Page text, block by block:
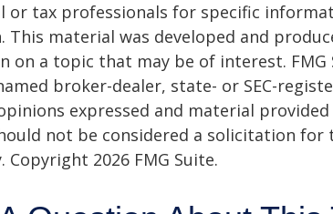
or tax professionals for specific
material was developed and
on a topic that may be of interest. FMG
broker-dealer, state- or SEC-
expressed and material
not be considered a solicitation for
Copyright 2026 FMG Suite.